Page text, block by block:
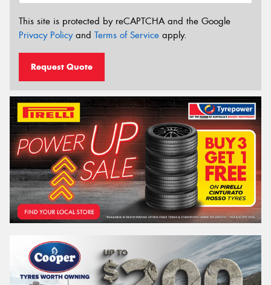
This site is protected by reCAPTCHA and the Google
Privacy Policyand Terms of Service apply.
Request Quote